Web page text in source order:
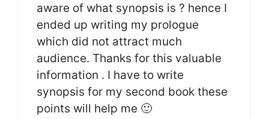
aware of what synopsis is ? hence I
ended up writing my prologue
which did not attract much
audience. Thanks for this valuable
information . I have to write
synopsis for my second book these
points will help me 🙂